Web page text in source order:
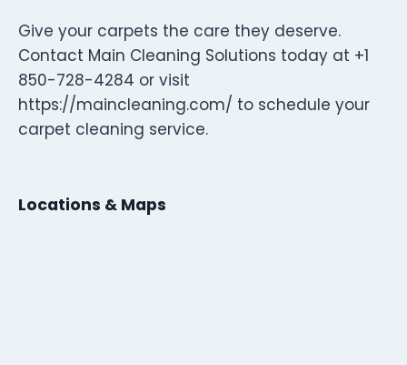
Give your carpets the care they deserve.
Contact Main Cleaning Solutions today at +1
850-728-4284 or visit
https://maincleaning.com/ to schedule your
carpet cleaning service.
Locations & Maps